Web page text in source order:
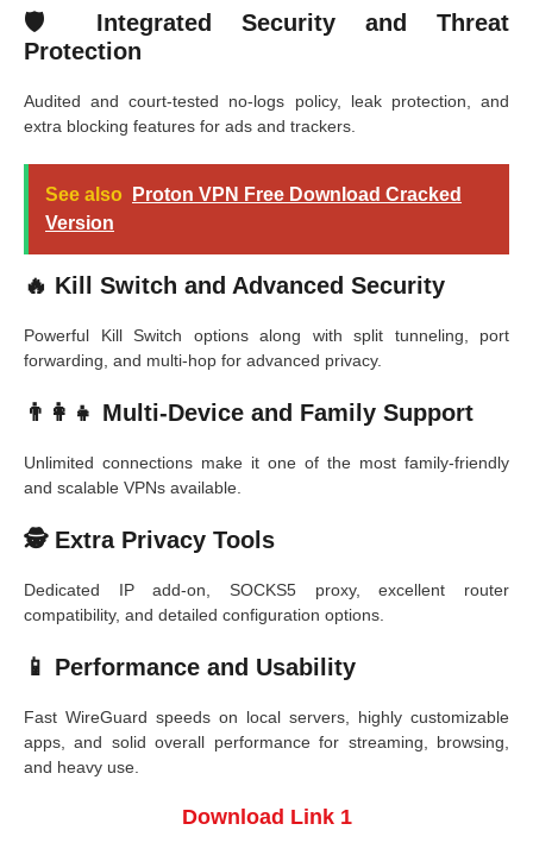
🛡️ Integrated Security and Threat
Protection
Audited and court-tested no-logs policy, leak protection, and
extra blocking features for ads and trackers.
See also
Proton VPN Free Download Cracked
Version
🔥 Kill Switch and Advanced Security
Powerful Kill Switch options along with split tunneling, port
forwarding, and multi-hop for advanced privacy.
👨‍👩‍👧 Multi-Device and Family Support
Unlimited connections make it one of the most family-friendly
and scalable VPNs available.
🕵️ Extra Privacy Tools
Dedicated IP add-on, SOCKS5 proxy, excellent router
compatibility, and detailed configuration options.
📱 Performance and Usability
Fast WireGuard speeds on local servers, highly customizable
apps, and solid overall performance for streaming, browsing,
and heavy use.
Download Link 1